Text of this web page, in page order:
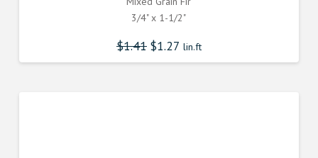
3/4" x 1-1/2"
$1.41 $1.27 lin.ft